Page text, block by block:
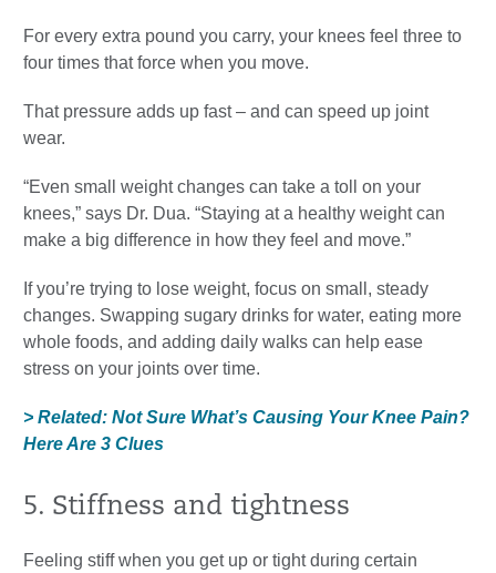
For every extra pound you carry, your knees feel three to
four times that force when you move.
That pressure adds up fast – and can speed up joint
wear.
“Even small weight changes can take a toll on your
knees,” says Dr. Dua. “Staying at a healthy weight can
make a big difference in how they feel and move.”
If you’re trying to lose weight, focus on small, steady
changes. Swapping sugary drinks for water, eating more
whole foods, and adding daily walks can help ease
stress on your joints over time.
> Related: Not Sure What’s Causing Your Knee Pain?
Here Are 3 Clues
5. Stiffness and tightness
Feeling stiff when you get up or tight during certain